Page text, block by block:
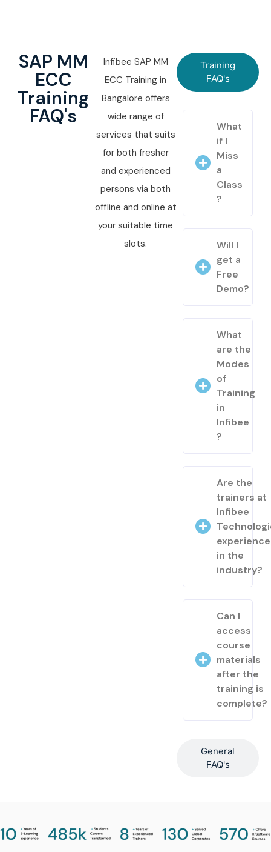
SAP MM
ECC
Training
FAQ's
Infibee SAP MM
ECC Training in
Bangalore offers
wide range of
services that suits
for both fresher
and experienced
persons via both
offline and online at
your suitable time
slots.
Training
FAQ's
General
FAQ's
What
if I
Miss
a
Class
?
Will I
get a
Free
Demo?
What
are the
Modes
of
Training
in
Infibee
?
Are the
trainers at
Infibee
in the
industry?
Can I
access
course
materials
after the
training is
complete?